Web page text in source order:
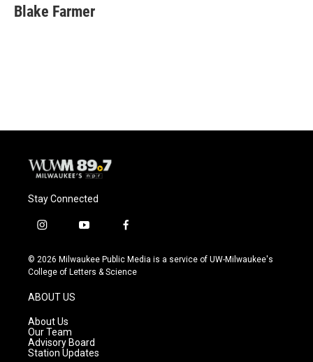
Blake Farmer
Stay Connected
i
s
t
g
r
a
m
y
u
t
f
c
e
© 2026 Milwaukee Public Media is a service of UW-Milwaukee's
College of Letters & Science
ABOUT US
About Us
Our Team
Advisory Board
Station Updates